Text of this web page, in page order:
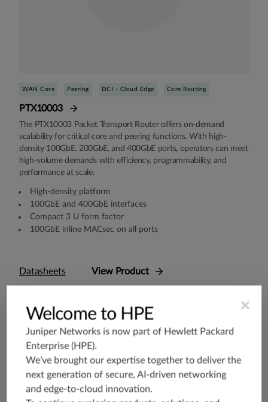
WAN Core Peering DCI - Cloud Edge Core Routing
PTX10003
The PTX10003 Packet Transport Router offers on-demand
scalability for critical core and peering functions. With high-
density 100GbE, 200GbE, and 400GbE ports, operators can meet
high-volume demands with efficiency, programmability, and
performance at scale.
High-density platform
100GbE and 400GbE interfaces
Compact 3 U form factor
100GbE inline MACsec on all ports
Datasheets View Product
×
Welcome to HPE
Juniper Networks is now part of Hewlett Packard
Enterprise (HPE).
We’ve brought our expertise together to deliver the
next generation of secure, AI-driven networking
and edge-to-cloud innovation.